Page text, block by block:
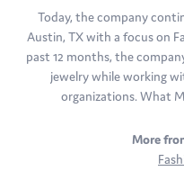
Today, the company
Austin, TX with a focus on
past 12 months, the
jewelry while working
organizations. What
More